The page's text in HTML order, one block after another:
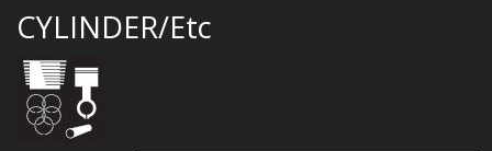
STAINLESS BENDS
BUGGY ATV BUILDS
SUNDRIES
CYLINDER/Etc